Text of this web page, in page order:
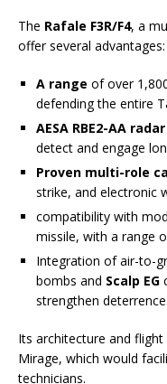
The Rafale F3R/F4, a
offer several advantages:
A range of over
defending the entire
AESA RBE2-AA radar
detect and engage
Proven multi-role
strike, and electronic
compatibility with
missile, with a range
Integration of air-to-
bombs and Scalp EG
strengthen deterrence.
Its architecture and
Mirage, which would
technicians.